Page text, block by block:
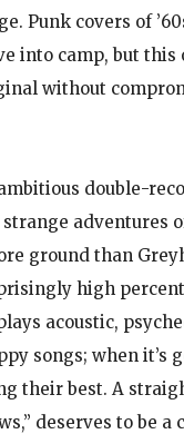
Punk covers of
into camp, but this
without
double-
strange adventures
ground than
high
acoustic,
songs; when it’s
their best. A
deserves to be a